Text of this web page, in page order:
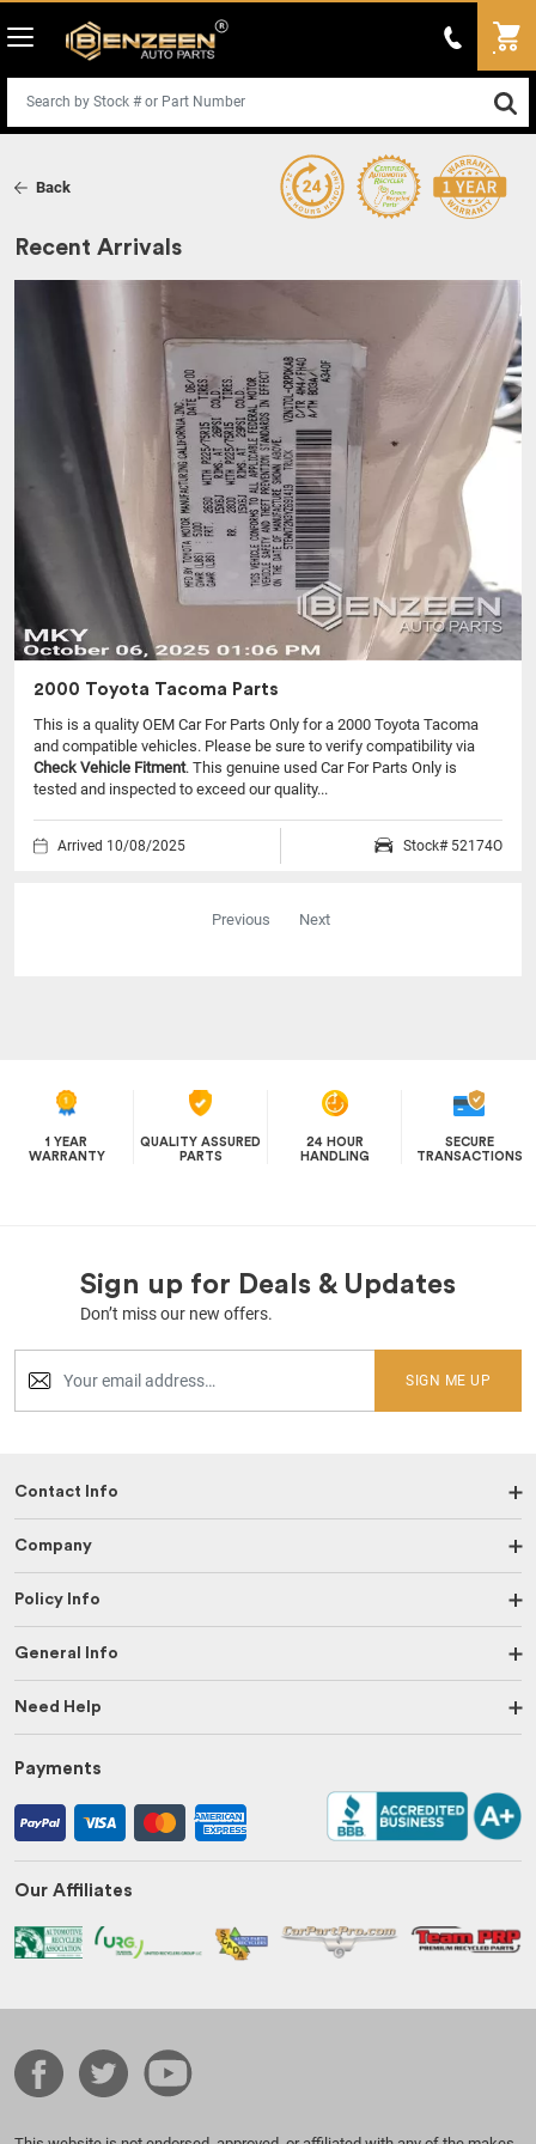
Back
Recent Arrivals
2000 Toyota Tacoma Parts
This is a quality OEM Car For Parts Only for a 2000 Toyota Tacoma
and compatible vehicles. Please be sure to verify compatibility via
Check Vehicle Fitment. This genuine used Car For Parts Only is
tested and inspected to exceed our quality...
Arrived 10/08/2025 Stock# 52174O
Previous Next
1 YEAR
WARRANTY
QUALITY ASSURED
PARTS
24 HOUR
HANDLING
SECURE
TRANSACTIONS
Sign up for Deals & Updates
Don’t miss our new offers.
SIGN ME UP
Contact Info
Company
Policy Info
General Info
Need Help
Payments
Our Affiliates